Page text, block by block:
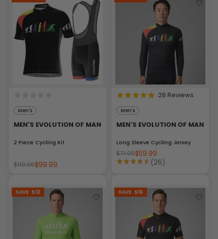
Men's
MEN'S EVOLUTION OF MAN
2 Piece Cycling Kit
$119.99$99.99
26 Reviews
Men's
MEN'S EVOLUTION OF MAN
Long Sleeve Cycling Jersey
$71.99$59.99
(26)
SAVE $12 SAVE $15